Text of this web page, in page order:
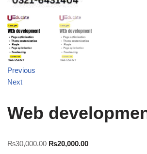
Previous
Next
Web
₨30,000.00 ₨20,000.00